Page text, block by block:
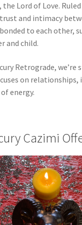
Lord of Love. Ruled
and intimacy
to each other,
and child.
Retrograde, we’re
on relationships,
energy.
Cazimi